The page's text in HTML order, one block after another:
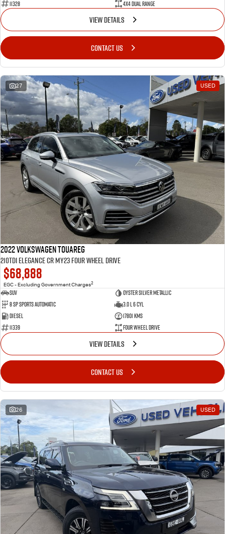
11328 4X4 Dual Range
VIEW DETAILS
CONTACT US
27 USED
2022 Volkswagen Touareg
210TDI Elegance CR MY23 Four Wheel Drive
$68,888
EGC - Excluding Government Charges2
SUV
Oyster Silver Metallic
8 Sp Sports Automatic
3.0 L 6 Cyl
Diesel
17801 Kms
11339
Four Wheel Drive
VIEW DETAILS
CONTACT US
26 USED